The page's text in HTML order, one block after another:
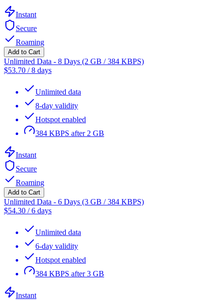
Instant
Secure
Roaming
Add to Cart
Unlimited Data - 8 Days (2 GB / 384 KBPS)
$53.70 /8 days
Unlimited data
8-day validity
Hotspot enabled
384 KBPS after 2 GB
Instant
Secure
Roaming
Add to Cart
Unlimited Data - 6 Days (3 GB / 384 KBPS)
$54.30 /6 days
Unlimited data
6-day validity
Hotspot enabled
384 KBPS after 3 GB
Instant